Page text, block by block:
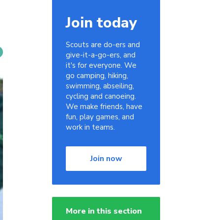
Join today
Scouts are do-ers and
give-it-a-go-ers, and
it's for everyone. We
go camping, hiking,
swimming, abseiling,
cycling and canoeing.
We make friends, have
fun, play games, and
work in teams.
Join now
More in this section